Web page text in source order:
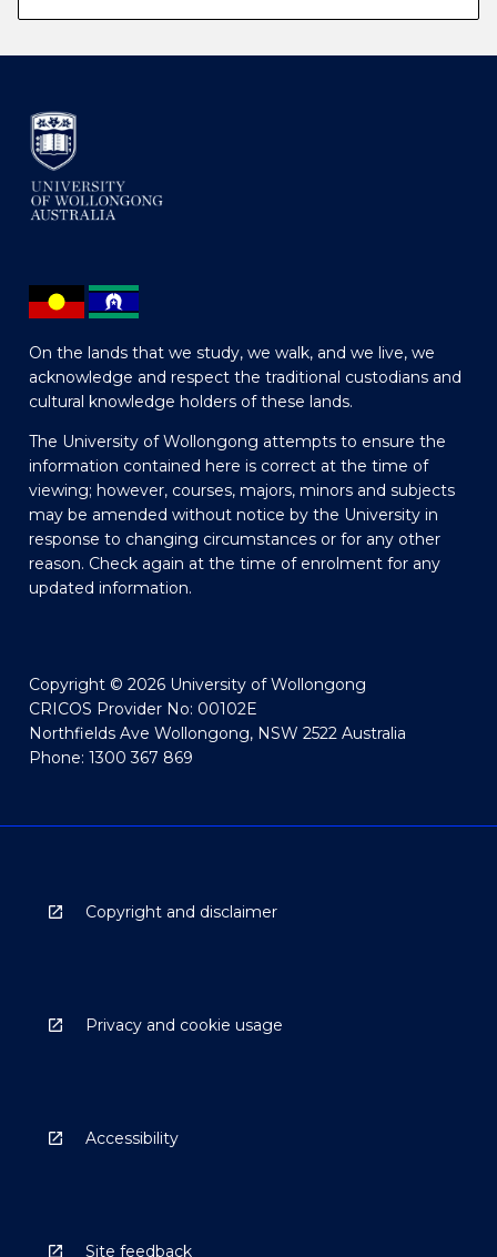
On the lands that we study, we walk, and we live, we
acknowledge and respect the traditional custodians and
cultural knowledge holders of these lands.
The University of Wollongong attempts to ensure the
information contained here is correct at the time of
viewing; however, courses, majors, minors and subjects
may be amended without notice by the University in
response to changing circumstances or for any other
reason. Check again at the time of enrolment for any
updated information.
Copyright © 2026 University of Wollongong
CRICOS Provider No: 00102E
Northfields Ave Wollongong, NSW 2522 Australia
Phone: 1300 367 869
Copyright and disclaimer
Privacy and cookie usage
Accessibility
Site feedback